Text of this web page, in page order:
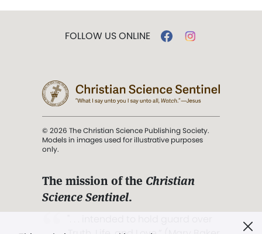
FOLLOW US ONLINE
© 2026 The Christian Science Publishing Society.
Models in images used for illustrative purposes
only.
The mission of the Christian
Science Sentinel.